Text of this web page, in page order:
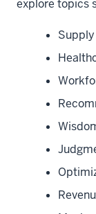
explore topics